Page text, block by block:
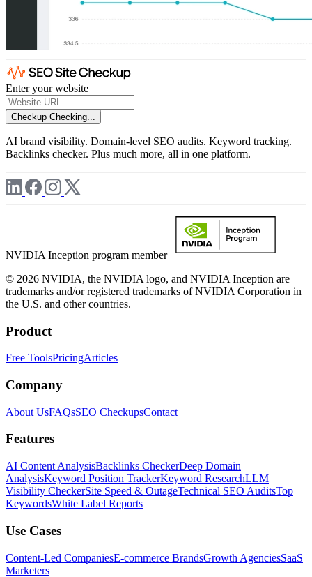
Enter your website
Checkup Checking...
AI brand visibility. Domain-level SEO audits. Keyword tracking.
Backlinks checker. Plus much more, all in one platform.
NVIDIA Inception program member
© 2026 NVIDIA, the NVIDIA logo, and NVIDIA Inception are
trademarks and/or registered trademarks of NVIDIA Corporation in
the U.S. and other countries.
Product
Free ToolsPricingArticles
Company
About UsFAQsSEO CheckupsContact
Features
AI Content AnalysisBacklinks CheckerDeep Domain
AnalysisKeyword Position TrackerKeyword ResearchLLM
Visibility CheckerSite Speed & OutageTechnical SEO AuditsTop
KeywordsWhite Label Reports
Use Cases
Content-Led CompaniesE-commerce BrandsGrowth AgenciesSaaS
Marketers